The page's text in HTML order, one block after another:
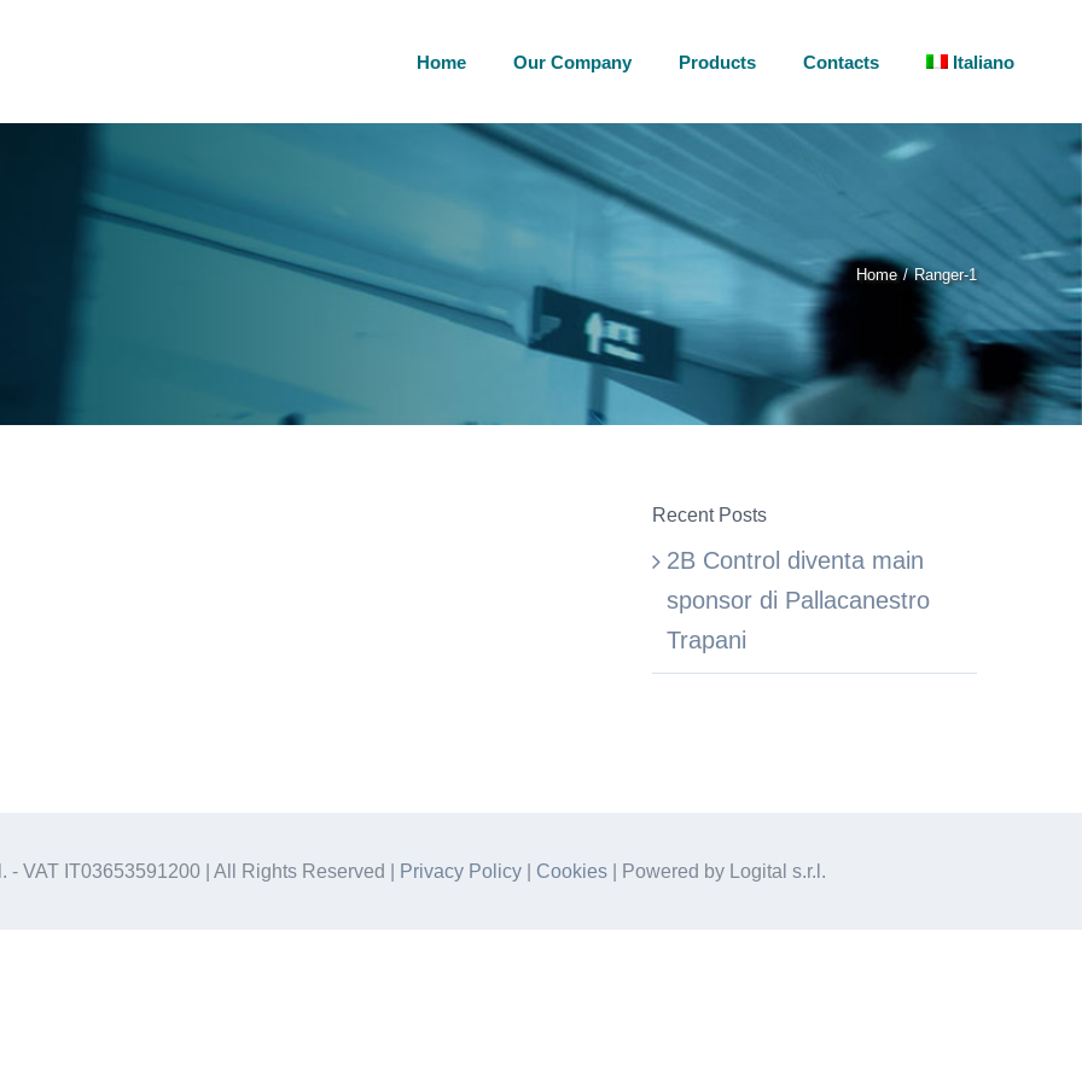
Home Our Company Products Contacts Italiano
Home Ranger-1
Recent Posts
2B Control diventa main
sponsor di Pallacanestro
Trapani
VAT IT03653591200 | All Rights Reserved | Privacy Policy| Cookies| Powered by Logital s.r.l.